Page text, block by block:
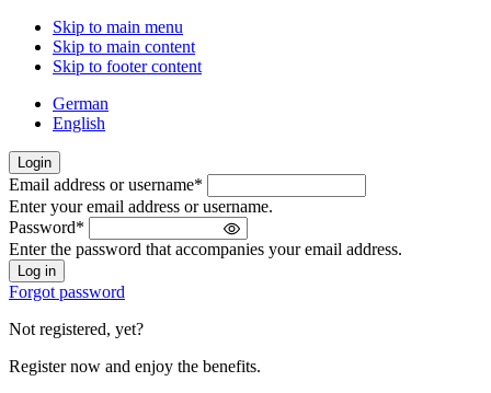
Skip to main menu
Skip to main content
Skip to footer content
German
English
Login
Welcome
back!
Please
sign
in
Email address or username*
Enter your email address or username.
Password*
Enter the password that accompanies your email address.
Forgot password
Not registered, yet?
Register now and enjoy the benefits.